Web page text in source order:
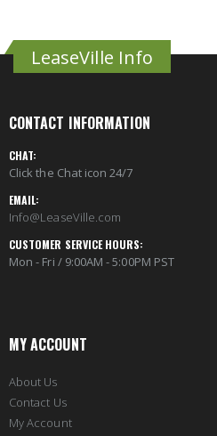
LeaseVille Info
CONTACT INFORMATION
CHAT:
Click the Chat icon 24/7
EMAIL:
Info@LeaseVille.com
CUSTOMER SERVICE HOURS:
Mon - Fri / 9:00AM - 5:00PM PST
MY ACCOUNT
About Us
Contact Us
My Account